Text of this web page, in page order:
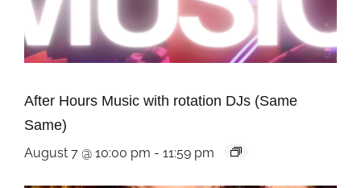
After Hours Music with rotation DJs (Same
Same)
August 7 @ 10:00 pm - 11:59 pm